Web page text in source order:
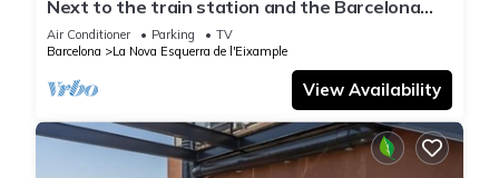
Next to the train station and the Barcelona
trade fair.
Air Conditioner Parking
TV
Barcelona
La Nova Esquerra de l'Eixample
View Availability